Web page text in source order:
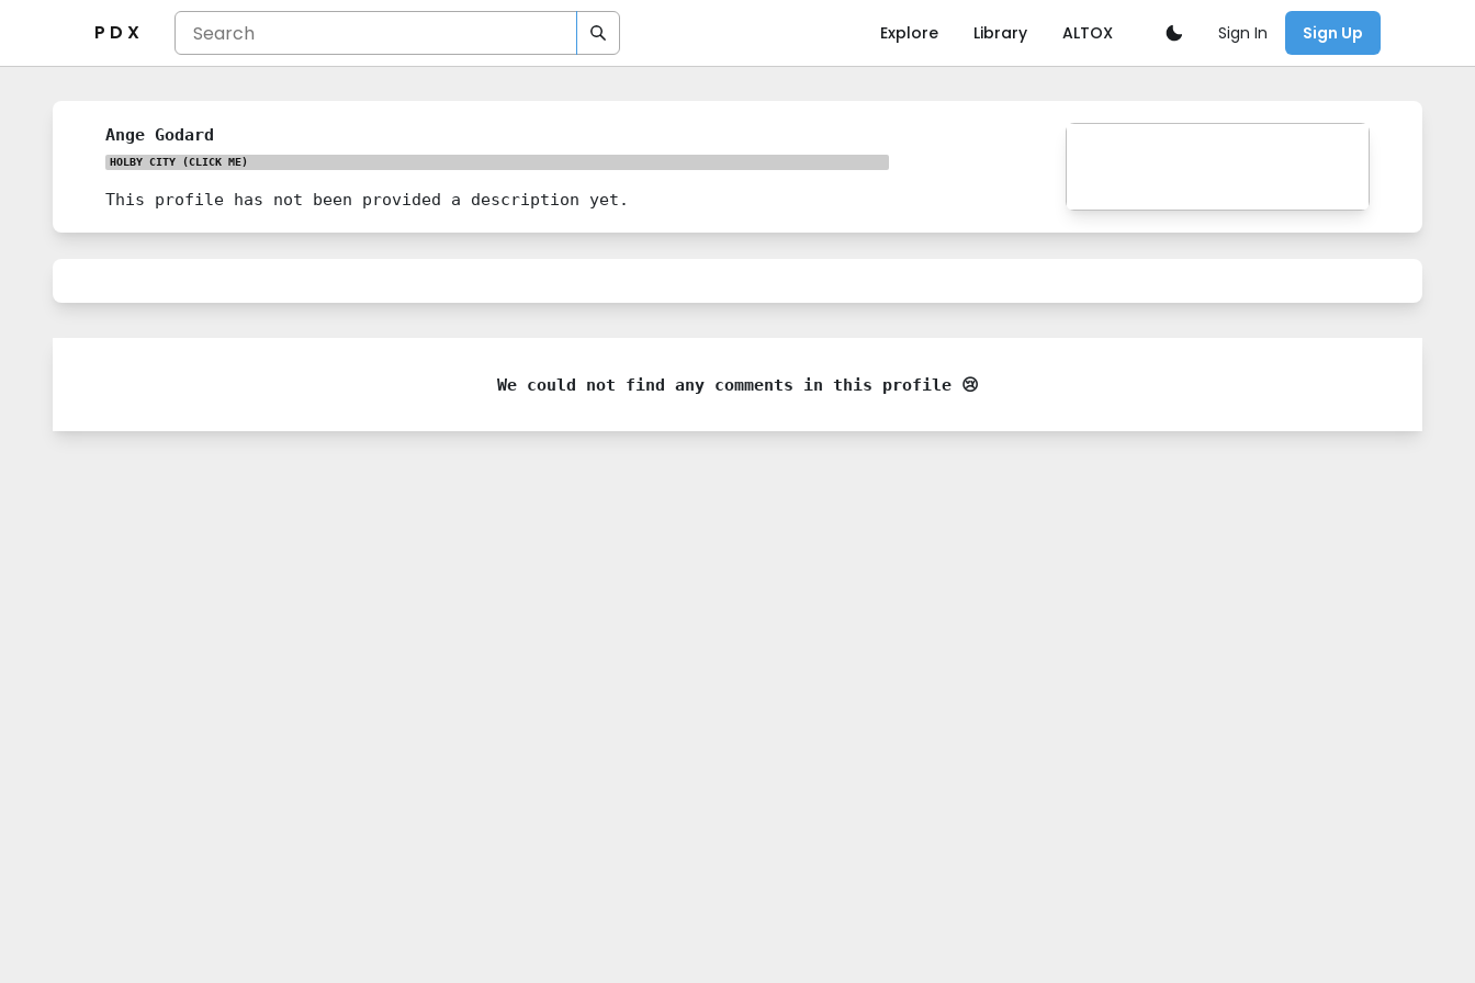
P D X Explore Library ALTOX Sign In Sign Up
Ange Godard
HOLBY CITY (CLICK ME)
This profile has not been provided a description yet.
We could not find any comments in this profile 😢